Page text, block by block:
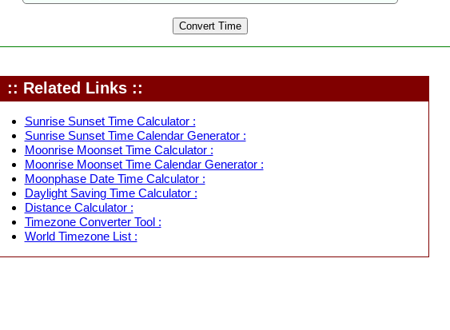
:: Related Links ::
Sunrise Sunset Time Calculator :
Sunrise Sunset Time Calendar Generator :
Moonrise Moonset Time Calculator :
Moonrise Moonset Time Calendar Generator :
Moonphase Date Time Calculator :
Daylight Saving Time Calculator :
Distance Calculator :
Timezone Converter Tool :
World Timezone List :